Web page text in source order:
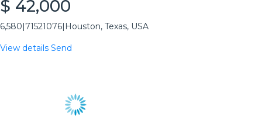
$ 42,000
6,580 71521076 Houston, Texas, USA
View details Send